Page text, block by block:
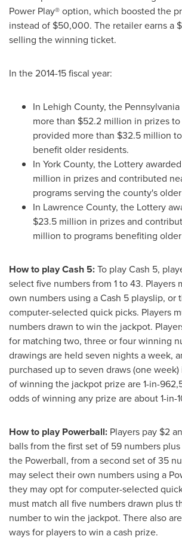
Power Play® option, which boosted the
instead of $50,000. The retailer earns a
selling the winning ticket.
In the 2014-15 fiscal year:
In Lehigh County, the
more than $52.2 million in prizes
provided more than $32.5 million
benefit older residents.
In York County, the Lottery
million in prizes and contributed
programs serving the county's
In Lawrence County, the Lottery
$23.5 million in prizes and
million to programs benefiting
How to play Cash 5:To play Cash 5,
select five numbers from 1 to 43. Players
own numbers using a Cash 5 playslip, or
computer-selected quick picks. Players
numbers drawn to win the jackpot.
for matching two, three or four winning
drawings are held seven nights a week,
purchased up to seven draws (one
of winning the jackpot prize are 1-in-
odds of winning any prize are about 1-in-
How to play Powerball: Players pay $2
balls from the first set of 59 numbers
the Powerball, from a second set of 35
may select their own numbers using a
they may opt for computer-selected
must match all five numbers drawn plus
number to win the jackpot. There also
ways for players to win a cash prize.